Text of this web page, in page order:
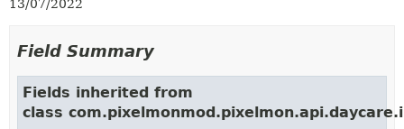
13/07/2022
Field Summary
Fields inherited from
class